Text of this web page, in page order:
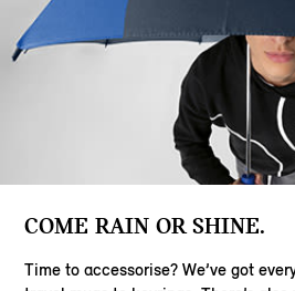
COME RAIN OR SHINE.
Time to accessorise? We’ve got